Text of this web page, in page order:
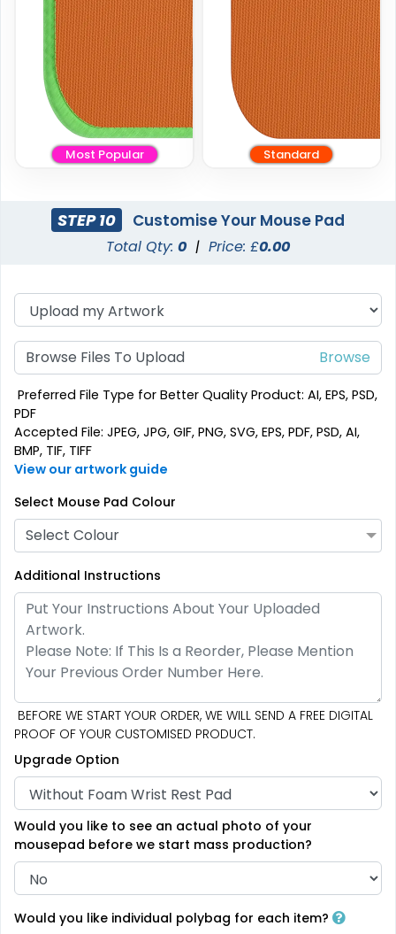
Most Popular Standard
STEP 10 Customise Your Mouse Pad
Total Qty: 0 | Price: £0.00
Browse Files To Upload
Preferred File Type for Better Quality Product: AI, EPS, PSD,
PDF
Accepted File: JPEG, JPG, GIF, PNG, SVG, EPS, PDF, PSD, AI,
BMP, TIF, TIFF
View our artwork guide
Select Mouse Pad Colour
Select Colour
Additional Instructions
BEFORE WE START YOUR ORDER, WE WILL SEND A FREE DIGITAL
PROOF OF YOUR CUSTOMISED PRODUCT.
Upgrade Option
Would you like to see an actual photo of your
mousepad before we start mass production?
Would you like individual polybag for each item?